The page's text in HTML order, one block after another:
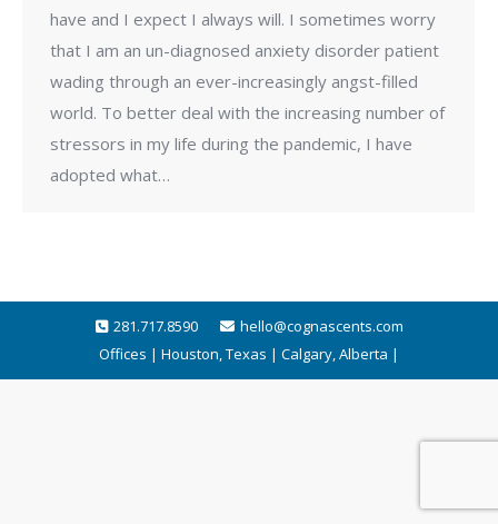
have and I expect I always will. I sometimes worry
that I am an un-diagnosed anxiety disorder patient
wading through an ever-increasingly angst-filled
world. To better deal with the increasing number of
stressors in my life during the pandemic, I have
adopted what…
281.717.8590
hello@cognascents.com
Offices | Houston, Texas | Calgary, Alberta |